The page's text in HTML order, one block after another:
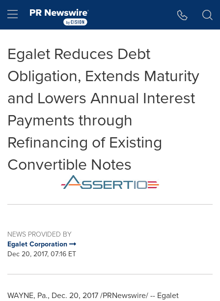
Hamburger menu
Egalet Reduces Debt
Obligation, Extends Maturity
and Lowers Annual Interest
Payments through
Refinancing of Existing
Convertible Notes
NEWS PROVIDED BY
Egalet Corporation
Dec 20, 2017, 07:16 ET
WAYNE, Pa., Dec. 20, 2017/PRNewswire/ -- Egalet